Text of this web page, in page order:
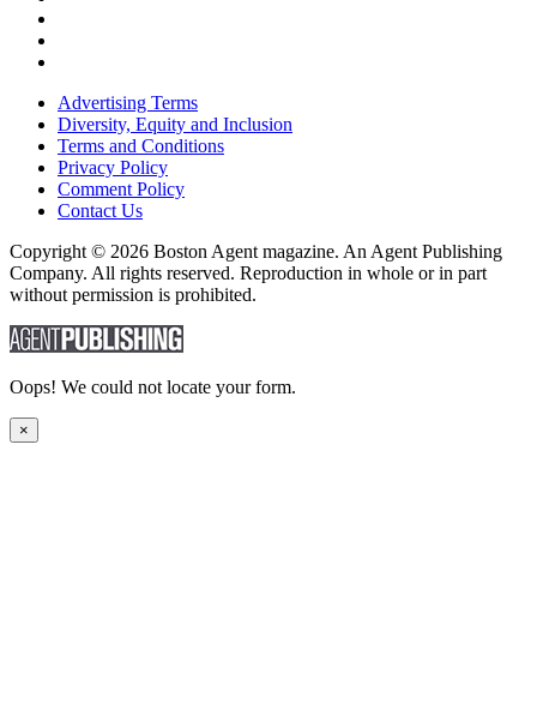
Advertising Terms
Diversity, Equity and Inclusion
Terms and Conditions
Privacy Policy
Comment Policy
Contact Us
Copyright © 2026 Boston Agent magazine. An Agent Publishing
Company. All rights reserved. Reproduction in whole or in part
without permission is prohibited.
Oops! We could not locate your form.
×